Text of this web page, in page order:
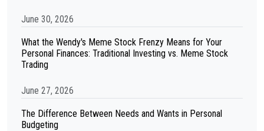
June 30, 2026
What the Wendy's Meme Stock Frenzy Means for Your
Personal Finances: Traditional Investing vs. Meme Stock
Trading
June 27, 2026
The Difference Between Needs and Wants in Personal
Budgeting